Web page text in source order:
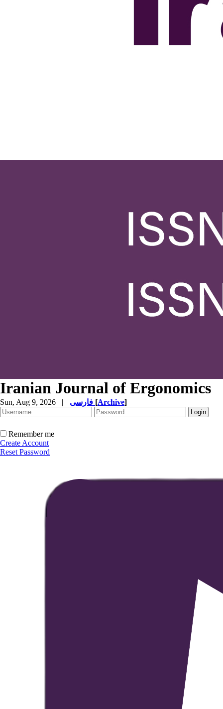
Iranian Journal of Ergonomics
Sun, Aug 9, 2026 | [Archive]
Remember me
Create Account
Reset Password